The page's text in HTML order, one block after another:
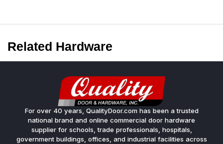
Related Hardware
For over 40 years, QualityDoor.com has been a trusted
national brand and online commercial door hardware
supplier for schools, trade professionals, hospitals,
government buildings, offices, and industrial facilities across